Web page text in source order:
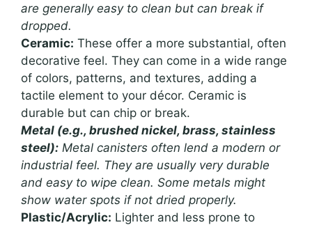
are generally easy to clean but can break if
dropped.
Ceramic: These offer a more substantial, often
decorative feel. They can come in a wide range
of colors, patterns, and textures, adding a
tactile element to your décor. Ceramic is
durable but can chip or break.
Metal (e.g., brushed nickel, brass, stainless
steel): Metal canisters often lend a modern or
industrial feel. They are usually very durable
and easy to wipe clean. Some metals might
show water spots if not dried properly.
Plastic/Acrylic: Lighter and less prone to